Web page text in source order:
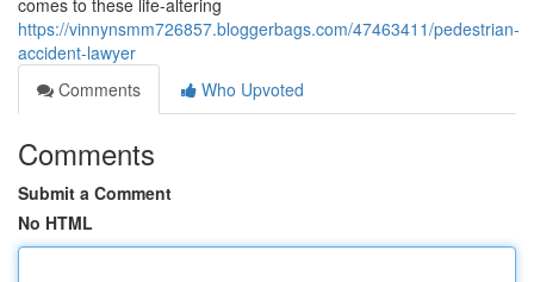
comes to these life-altering
https://vinnynsmm726857.bloggerbags.com/47463411/pedestrian-
accident-lawyer
Comments
Who Upvoted
Comments
Submit a Comment
No HTML